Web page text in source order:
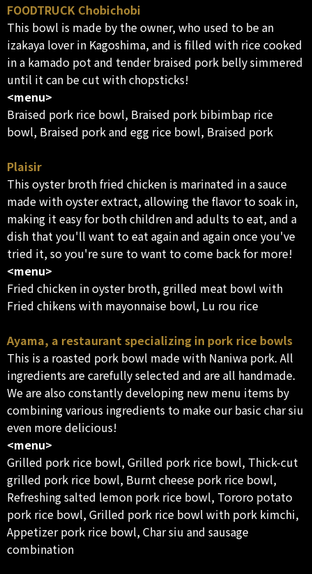
FOODTRUCK Chobichobi
This bowl is made by the owner, who used to be an
izakaya lover in Kagoshima, and is filled with rice cooked
in a kamado pot and tender braised pork belly simmered
until it can be cut with chopsticks!
<menu>
Braised pork rice bowl, Braised pork bibimbap rice
bowl, Braised pork and egg rice bowl, Braised pork
Plaisir
This oyster broth fried chicken is marinated in a sauce
made with oyster extract, allowing the flavor to soak in,
making it easy for both children and adults to eat, and a
dish that you'll want to eat again and again once you've
tried it, so you're sure to want to come back for more!
<menu>
Fried chicken in oyster broth, grilled meat bowl with
Fried chikens with mayonnaise bowl, Lu rou rice
Ayama, a restaurant specializing in pork rice bowls
This is a roasted pork bowl made with Naniwa pork. All
ingredients are carefully selected and are all handmade.
We are also constantly developing new menu items by
combining various ingredients to make our basic char siu
even more delicious!
<menu>
Grilled pork rice bowl, Grilled pork rice bowl, Thick-cut
grilled pork rice bowl, Burnt cheese pork rice bowl,
Refreshing salted lemon pork rice bowl, Tororo potato
pork rice bowl, Grilled pork rice bowl with pork kimchi,
Appetizer pork rice bowl, Char siu and sausage
combination